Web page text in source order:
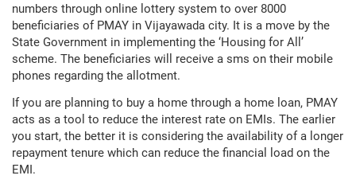
numbers through online lottery system to over 8000
beneficiaries of PMAY in Vijayawada city. It is a move by the
State Government in implementing the ‘Housing for All’
scheme. The beneficiaries will receive a sms on their mobile
phones regarding the allotment.
If you are planning to buy a home through a home loan, PMAY
acts as a tool to reduce the interest rate on EMIs. The earlier
you start, the better it is considering the availability of a longer
repayment tenure which can reduce the financial load on the
EMI.